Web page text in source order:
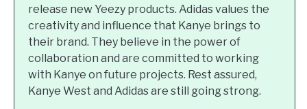
release new Yeezy products. Adidas values the
creativity and influence that Kanye brings to
their brand. They believe in the power of
collaboration and are committed to working
with Kanye on future projects. Rest assured,
Kanye West and Adidas are still going strong.